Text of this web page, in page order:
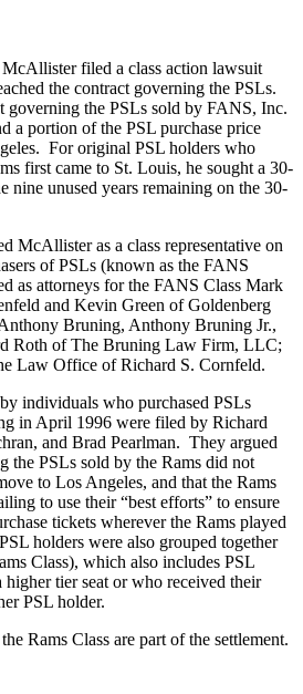
filed a class action lawsuit
the contract governing the PSLs.
governing the PSLs sold by FANS, Inc.
a portion of the PSL purchase price
For original PSL holders who
first came to St. Louis, he sought a 30-
nine unused years remaining on the 30-
McAllister as a class representative on
of PSLs (known as the FANS
as attorneys for the FANS Class Mark
and Kevin Green of Goldenberg
Bruning, Anthony Bruning Jr.,
Roth of The Bruning Law Firm, LLC;
Law Office of Richard S. Cornfeld.
individuals who purchased PSLs
in April 1996 were filed by Richard
and Brad Pearlman. They argued
the PSLs sold by the Rams did not
to Los Angeles, and that the Rams
to use their “best efforts” to ensure
tickets wherever the Rams played
holders were also grouped together
Class), which also includes PSL
tier seat or who received their
PSL holder.
Rams Class are part of the settlement.